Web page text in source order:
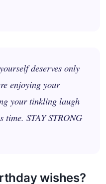
deserves only
enjoying your
your tinkling laugh
STAY STRONG
wishes?